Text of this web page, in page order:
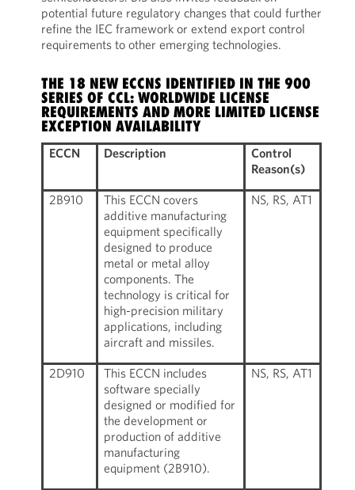
potential future regulatory changes that could further
refine the IEC framework or extend export control
requirements to other emerging technologies.
THE 18 NEW ECCNS IDENTIFIED IN THE 900
SERIES OF CCL: WORLDWIDE LICENSE
REQUIREMENTS AND MORE LIMITED LICENSE
EXCEPTION AVAILABILITY
ECCN Description
Control
Reason(s)
2B910
This ECCN covers
additive manufacturing
equipment specifically
designed to produce
metal or metal alloy
components. The
technology is critical for
high-precision military
applications, including
aircraft and missiles.
NS, RS, AT1
2D910
This ECCN includes
software specially
designed or modified for
the development or
production of additive
manufacturing
equipment (2B910).
NS, RS, AT1